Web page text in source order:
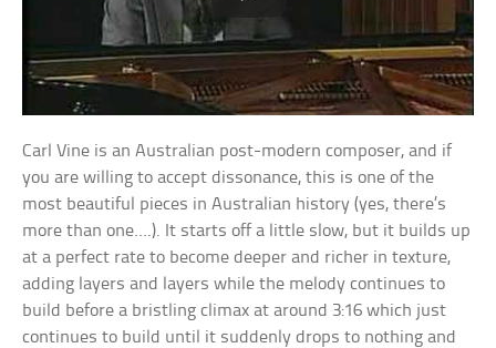
Carl Vine is an Australian post-modern composer, and if
you are willing to accept dissonance, this is one of the
most beautiful pieces in Australian history (yes, there’s
more than one….). It starts off a little slow, but it builds up
at a perfect rate to become deeper and richer in texture,
adding layers and layers while the melody continues to
build before a bristling climax at around 3:16 which just
continues to build until it suddenly drops to nothing and